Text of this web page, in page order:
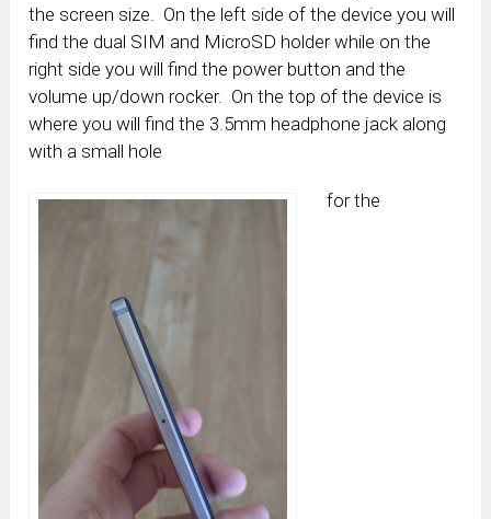
the screen size. On the left side of the device you will
find the dual SIM and MicroSD holder while on the
right side you will find the power button and the
volume up/down rocker. On the top of the device is
where you will find the 3.5mm headphone jack along
with a small hole
for the